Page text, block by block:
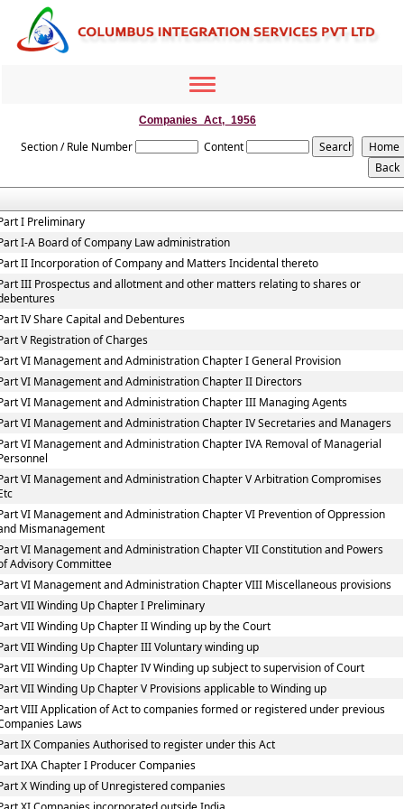
Toggle
Companies_Act,_1956
Section / Rule Number Content
I Preliminary
I-A Board of Company Law administration
II Incorporation of Company and Matters Incidental thereto
III Prospectus and allotment and other matters relating to shares or
IV Share Capital and Debentures
V Registration of Charges
VI Management and Administration Chapter I General Provision
VI Management and Administration Chapter II Directors
VI Management and Administration Chapter III Managing Agents
VI Management and Administration Chapter IV Secretaries and Managers
VI Management and Administration Chapter IVA Removal of Managerial
VI Management and Administration Chapter V Arbitration Compromises
VI Management and Administration Chapter VI Prevention of Oppression
Mismanagement
VI Management and Administration Chapter VII Constitution and Powers
Advisory Committee
VI Management and Administration Chapter VIII Miscellaneous provisions
VII Winding Up Chapter I Preliminary
VII Winding Up Chapter II Winding up by the Court
VII Winding Up Chapter III Voluntary winding up
VII Winding Up Chapter IV Winding up subject to supervision of Court
VII Winding Up Chapter V Provisions applicable to Winding up
VIII Application of Act to companies formed or registered under previous
Laws
IX Companies Authorised to register under this Act
IXA Chapter I Producer Companies
X Winding up of Unregistered companies